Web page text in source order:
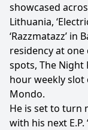
showcased
Lithuania,
‘Razzmatazz’
residency at
spots, The Night
hour weekly slot
Mondo.
He is set to turn
with his next E.P.